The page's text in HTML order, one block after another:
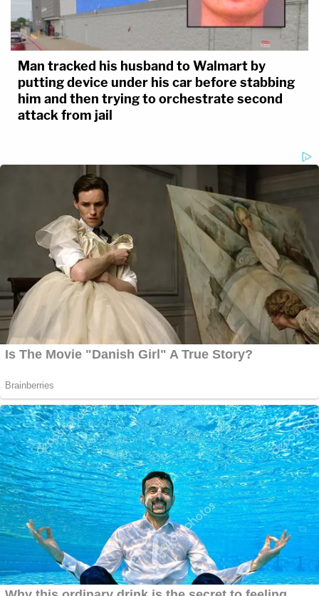
Man tracked his husband to Walmart by
putting device under his car before stabbing
him and then trying to orchestrate second
attack from jail